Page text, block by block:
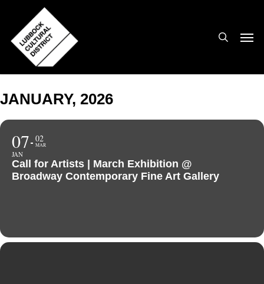
main
content
JANUARY, 2026
07
JAN
02
MAR
Call for Artists | March Exhibition @
Broadway Contemporary Fine Art Gallery